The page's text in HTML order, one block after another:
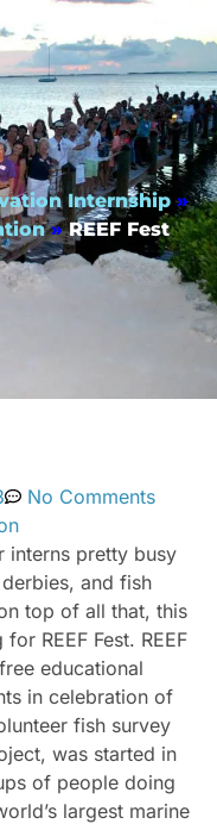
Internship »
» REEF Fest
No Comments
interns pretty busy
and fish
top of all that, this
REEF Fest. REEF
educational
in celebration of
fish survey
was started in
of people doing
largest marine